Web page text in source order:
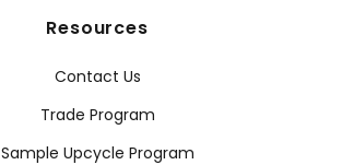
Resources
Contact Us
Trade Program
Sample Upcycle Program